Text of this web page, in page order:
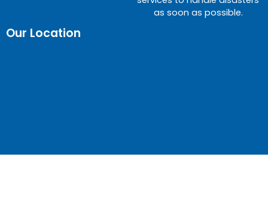
as soon as possible.
Our Location